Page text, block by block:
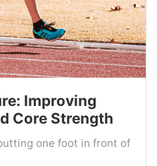
Improving
Core Strength
one foot in front of